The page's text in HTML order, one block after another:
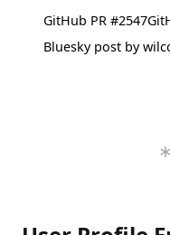
GitHub PR #2547
Bluesky post by